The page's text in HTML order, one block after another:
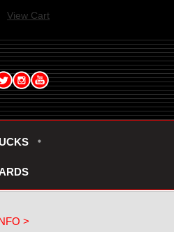
View Cart
>